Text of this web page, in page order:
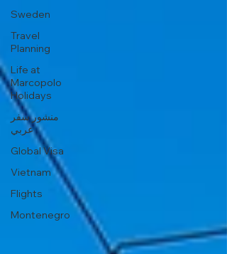
Sweden
Travel
Planning
Life at
Marcopolo
Holidays
منشور سفر
عربي
Global Visa
Vietnam
Flights
Montenegro